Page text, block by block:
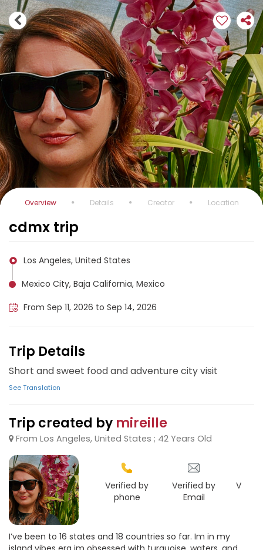
Overview Details Creator Location
cdmx trip
Los Angeles, United States
Mexico City, Baja California, Mexico
From Sep 11, 2026 to Sep 14, 2026
Trip Details
Short and sweet food and adventure city visit
See Translation
Trip created by mireille
From Los Angeles, United States ; 42 Years Old
Verified by
phone
Verified by
Email
I’ve been to 16 states and 18 countries so far. Im in my